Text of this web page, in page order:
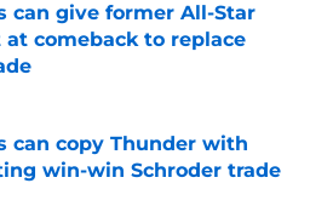
can give former All-Star
at comeback to replace
on Invalid Date
can copy Thunder with
win-win Schroder trade
on Invalid Date